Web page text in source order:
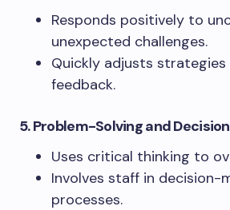
Responds positively to
unexpected challenges.
Quickly adjusts strategies
feedback.
5. Problem-Solving and
Uses critical thinking to
Involves staff in decision-
processes.